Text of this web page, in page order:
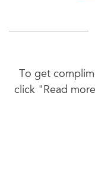
To get
click "Read